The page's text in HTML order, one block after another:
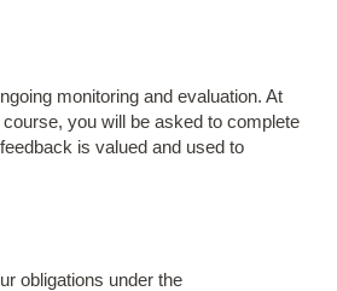
monitoring and evaluation. At
you will be asked to complete
is valued and used to
obligations under the